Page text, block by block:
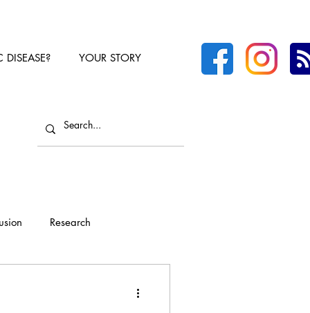
DISEASE? YOUR STORY
Research